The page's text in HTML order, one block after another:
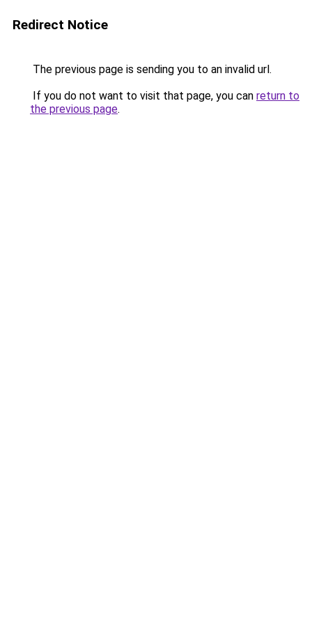
Redirect Notice
The previous page is sending you to an invalid url.
If you do not want to visit that page, you can return to
the previous page.